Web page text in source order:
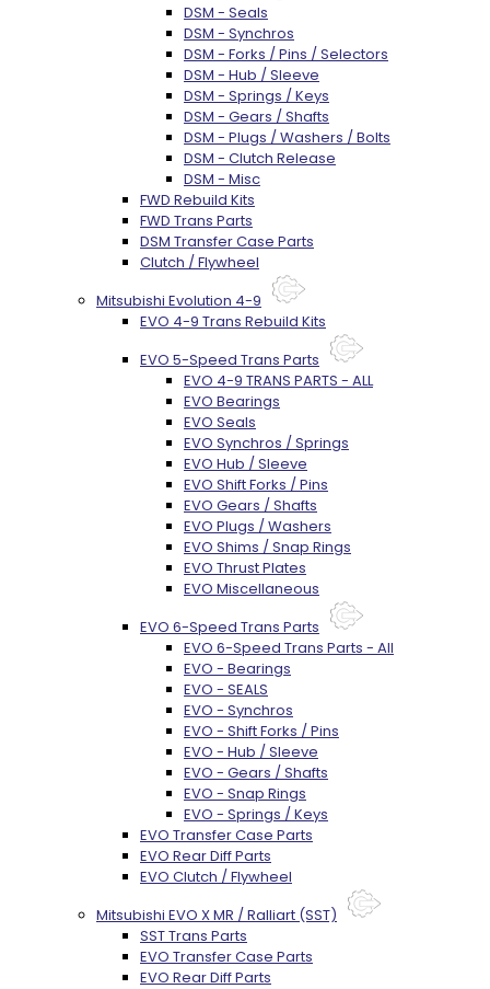
DSM - Seals
DSM - Synchros
DSM - Forks / Pins / Selectors
DSM - Hub / Sleeve
DSM - Springs / Keys
DSM - Gears / Shafts
DSM - Plugs / Washers / Bolts
DSM - Clutch Release
DSM - Misc
FWD Rebuild Kits
FWD Trans Parts
DSM Transfer Case Parts
Clutch / Flywheel
Mitsubishi Evolution 4-9
EVO 4-9 Trans Rebuild Kits
EVO 5-Speed Trans Parts
EVO 4-9 TRANS PARTS - ALL
EVO Bearings
EVO Seals
EVO Synchros / Springs
EVO Hub / Sleeve
EVO Shift Forks / Pins
EVO Gears / Shafts
EVO Plugs / Washers
EVO Shims / Snap Rings
EVO Thrust Plates
EVO Miscellaneous
EVO 6-Speed Trans Parts
EVO 6-Speed Trans Parts - All
EVO - Bearings
EVO - SEALS
EVO - Synchros
EVO - Shift Forks / Pins
EVO - Hub / Sleeve
EVO - Gears / Shafts
EVO - Snap Rings
EVO - Springs / Keys
EVO Transfer Case Parts
EVO Rear Diff Parts
EVO Clutch / Flywheel
Mitsubishi EVO X MR / Ralliart (SST)
SST Trans Parts
EVO Transfer Case Parts
EVO Rear Diff Parts